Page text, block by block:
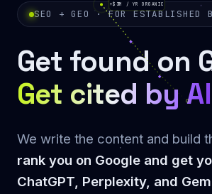
SEO + GEO · FOR ESTABLISHED
Get found on
Get cited by
We write the content and build
rank you on Google and get
ChatGPT, Perplexity, and
+$3M / YR ORGANIC